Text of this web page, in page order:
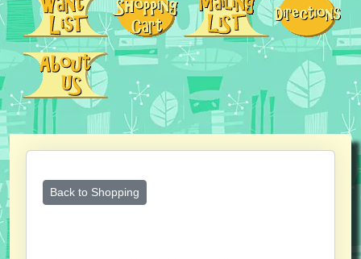
Back to Shopping